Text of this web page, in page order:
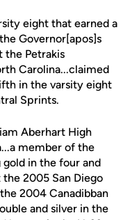
eight that earned a
Governor[apos]s
the Petrakis
Carolina...claimed
in the varsity eight
Sprints.
Aberhart High
member of the
in the four and
2005 San Diego
2004 Canadibban
and silver in the